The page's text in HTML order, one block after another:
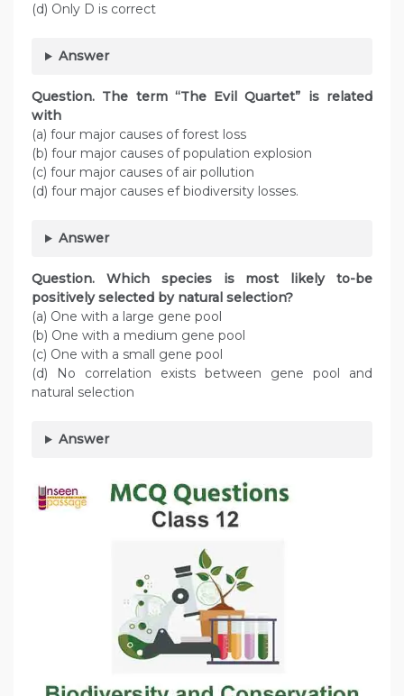
(d) Only D is correct
Answer
Question. The term “The Evil Quartet” is related
with
(a) four major causes of forest loss
(b) four major causes of population explosion
(c) four major causes of air pollution
(d) four major causes ef biodiversity losses.
Answer
Question. Which species is most likely to-be
positively selected by natural selection?
(a) One with a large gene pool
(b) One with a medium gene pool
(c) One with a small gene pool
(d) No correlation exists between gene pool and
natural selection
Answer